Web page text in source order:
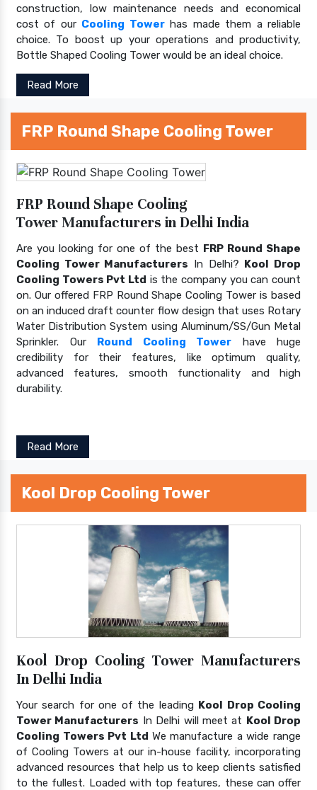
construction, low maintenance needs and economical
cost of our Cooling Towerhas made them a reliable
choice. To boost up your operations and productivity,
Bottle Shaped Cooling Tower would be an ideal choice.
Read More
FRP Round Shape Cooling Tower
FRP Round Shape Cooling
Tower Manufacturers in Delhi India
Are you looking for one of the best FRP Round Shape
Cooling Tower Manufacturers In Delhi? Kool Drop
Cooling Towers Pvt Ltd is the company you can count
on. Our offered FRP Round Shape Cooling Tower is based
on an induced draft counter flow design that uses Rotary
Water Distribution System using Aluminum/SS/Gun Metal
Sprinkler. Our Round Cooling Tower have huge
credibility for their features, like optimum quality,
advanced features, smooth functionality and high
durability.
Read More
Kool Drop Cooling Tower
Kool Drop Cooling Tower Manufacturers
In Delhi India
Your search for one of the leading Kool Drop Cooling
Tower Manufacturers In Delhi will meet at Kool Drop
Cooling Towers Pvt Ltd We manufacture a wide range
of Cooling Towers at our in-house facility, incorporating
advanced resources that help us to keep clients satisfied
to the fullest. Loaded with top features, these can offer